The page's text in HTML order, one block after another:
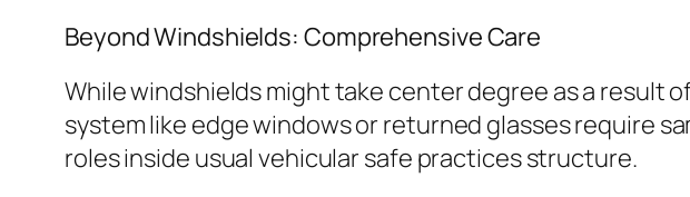
Beyond Windshields: Comprehensive Care
While windshields might take center degree as a result
system like edge windows or returned glasses require
roles inside usual vehicular safe practices structure.